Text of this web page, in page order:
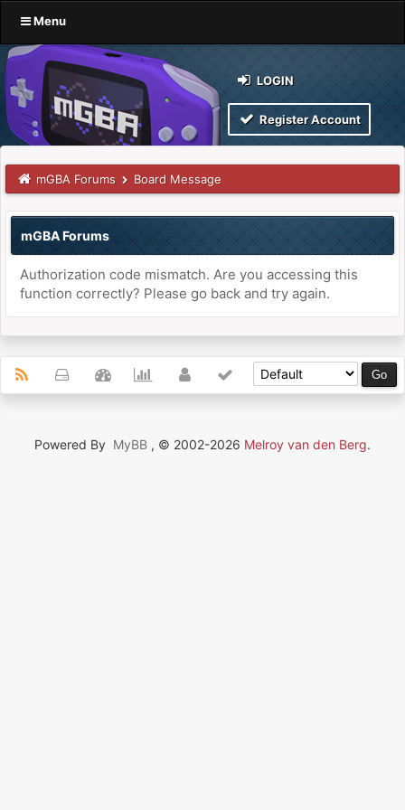
Menu
LOGIN
Register Account
mGBA Forums Board Message
mGBA Forums
Authorization code mismatch. Are you accessing this
function correctly? Please go back and try again.
Powered By MyBB , © 2002-2026 Melroy van den Berg.